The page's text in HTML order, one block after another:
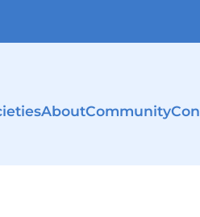
AboutCommunity